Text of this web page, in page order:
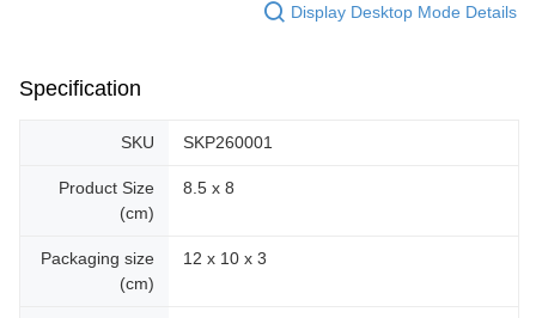
Display Desktop Mode Details
Specification
SKU SKP260001
Product Size
(cm)
8.5 x 8
Packaging size
(cm)
12 x 10 x 3